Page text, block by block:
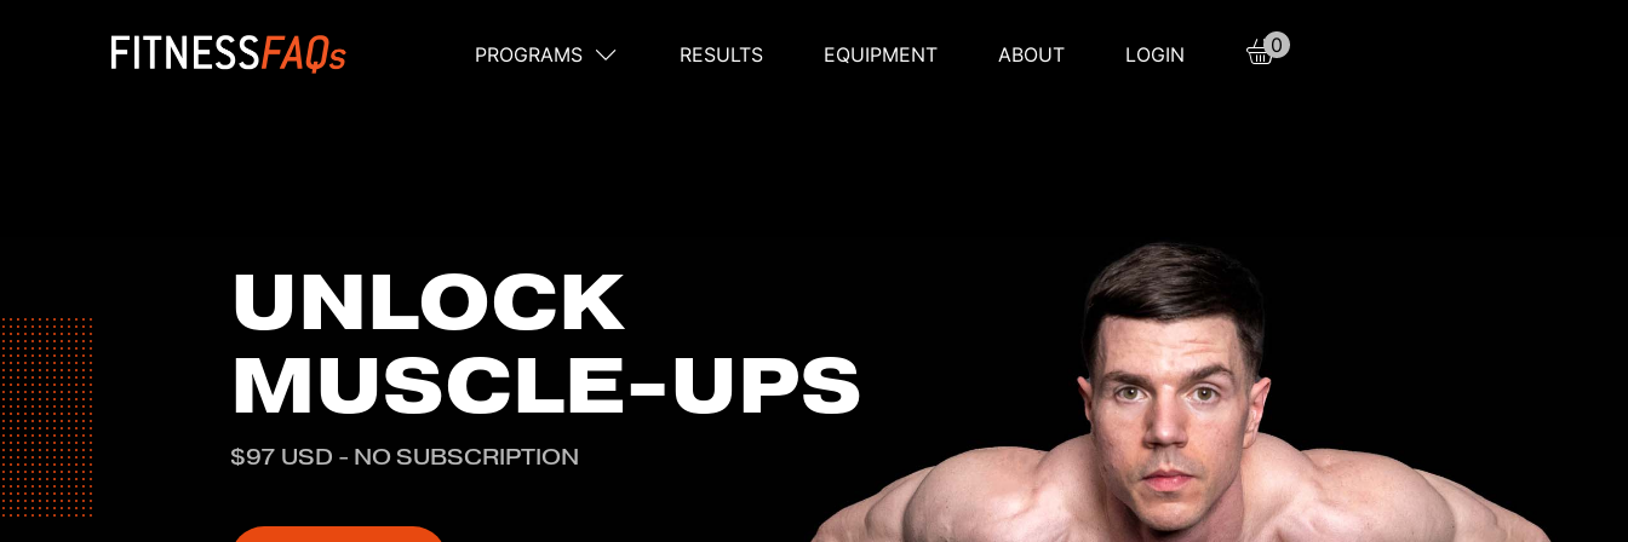
Main Navigation
PROGRAMS RESULTS EQUIPMENT ABOUT LOGIN 0
UNLOCK
MUSCLE-UPS
$97 USD - NO SUBSCRIPTION